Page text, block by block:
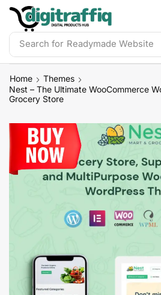
Search for Readymade Website
Home
Themes
Nest – The Ultimate WooCommerce
Grocery Store